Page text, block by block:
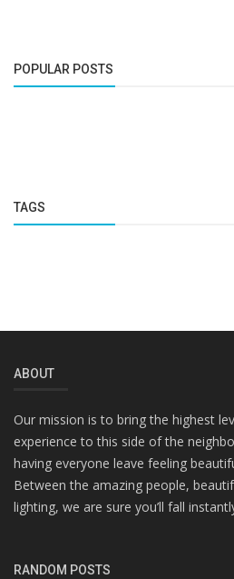
POPULAR POSTS
TAGS
ABOUT
Our mission is to bring the highest
experience to this side of the
having everyone leave feeling
Between the amazing people,
lighting, we are sure you’ll fall
RANDOM POSTS